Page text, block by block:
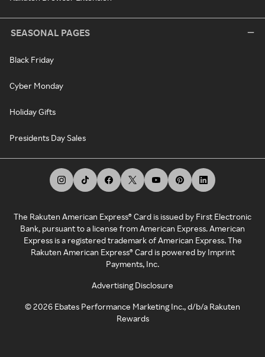
SEASONAL PAGES
Black Friday
Cyber Monday
Holiday Gifts
Presidents Day Sales
The Rakuten American Express® Card is issued by First Electronic
Bank, pursuant to a license from American Express. American
Express is a registered trademark of American Express. The
Rakuten American Express® Card is powered by Imprint
Payments, Inc.
Advertising Disclosure
©2026 Ebates Performance Marketing Inc., d/b/a Rakuten
Rewards